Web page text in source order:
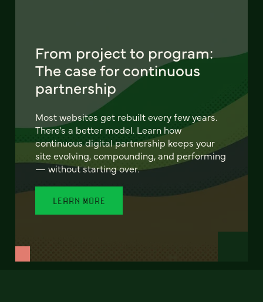
From project to program:
The case for continuous
partnership
Most websites get rebuilt every few years.
There's a better model. Learn how
continuous digital partnership keeps your
site evolving, compounding, and performing
— without starting over.
LEARN MORE